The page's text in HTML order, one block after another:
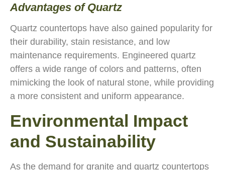
Advantages of Quartz
Quartz countertops have also gained popularity for
their durability, stain resistance, and low
maintenance requirements. Engineered quartz
offers a wide range of colors and patterns, often
mimicking the look of natural stone, while providing
a more consistent and uniform appearance.
Environmental Impact
and Sustainability
As the demand for granite and quartz countertops